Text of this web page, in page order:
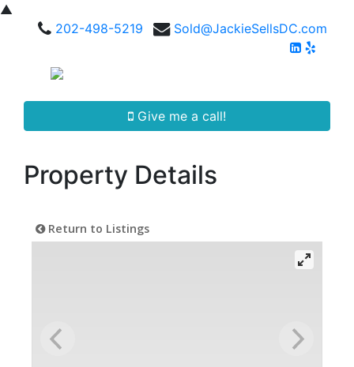
▲
202-498-5219
Sold@JackieSellsDC.com
Give me a call!
Property Details
Return to Listings